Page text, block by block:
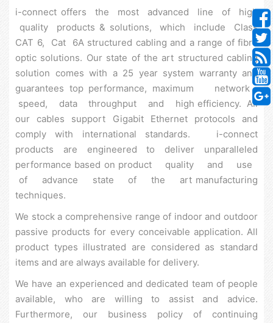
i-connect offers the most advanced line of high
quality products & solutions, which include Class
CAT 6, Cat 6A structured cabling and a range of fibre
optic solutions. Our state of the art structured cabling
solution comes with a 25 year system warranty and
guarantees top performance, maximum network
speed, data throughput and high efficiency. All
our cables support Gigabit Ethernet protocols and
comply with international standards. i-connect
products are engineered to deliver unparalleled
performance based on product quality and use
of advance state of the art manufacturing
techniques.
We stock a comprehensive range of indoor and outdoor
passive products for every conceivable application. All
product types illustrated are considered as standard
items and are always available for delivery.
We have an experienced and dedicated team of people
available, who are willing to assist and advice.
Furthermore, our business policy of continuing